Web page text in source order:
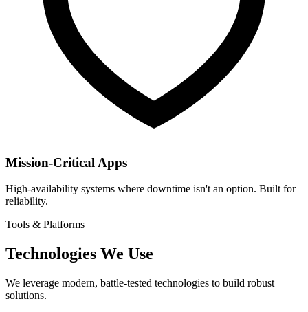
Mission-Critical Apps
High-availability systems where downtime isn't an option. Built for
reliability.
Tools & Platforms
Technologies We Use
We leverage modern, battle-tested technologies to build robust
solutions.